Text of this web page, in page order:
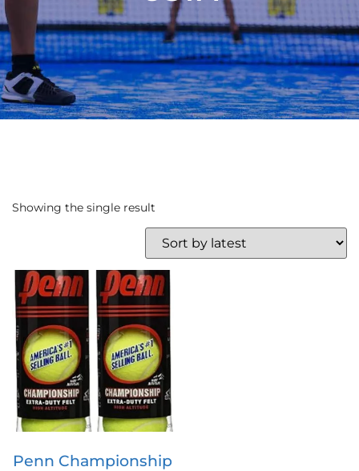
Showing the single result
Penn Championship